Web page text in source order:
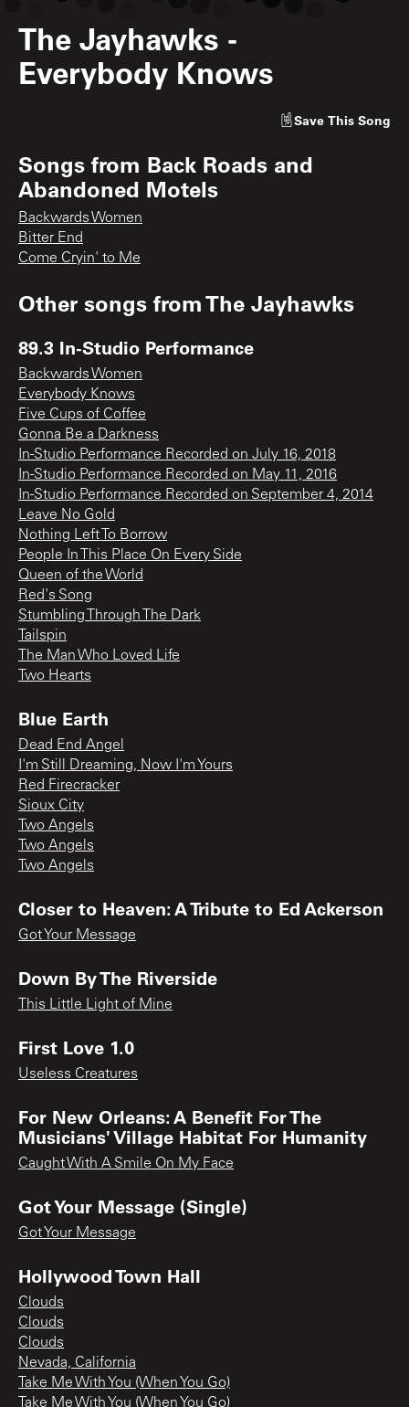
The Jayhawks -
Everybody Knows
Save This Song
Songs from Back Roads and
Abandoned Motels
Backwards Women
Bitter End
Come Cryin' to Me
Other songs fromThe Jayhawks
89.3 In-Studio Performance
Backwards Women
Everybody Knows
Five Cups of Coffee
Gonna Be a Darkness
In-Studio Performance Recorded on July 16, 2018
In-Studio Performance Recorded on May 11, 2016
In-Studio Performance Recorded on September 4, 2014
Leave No Gold
Nothing Left To Borrow
People In This Place On Every Side
Queen of the World
Red's Song
Stumbling Through The Dark
Tailspin
The Man Who Loved Life
Two Hearts
Blue Earth
Dead End Angel
I'm Still Dreaming, Now I'm Yours
Red Firecracker
Sioux City
Two Angels
Two Angels
Two Angels
Closer to Heaven: A Tribute to Ed Ackerson
Got Your Message
Down By The Riverside
This Little Light of Mine
First Love 1.0
Useless Creatures
For New Orleans: A Benefit For The
Musicians' Village Habitat For Humanity
Caught With A Smile On My Face
Got Your Message (Single)
Got Your Message
Hollywood Town Hall
Clouds
Clouds
Clouds
Nevada, California
Take Me With You (When You Go)
Take Me With You (When You Go)